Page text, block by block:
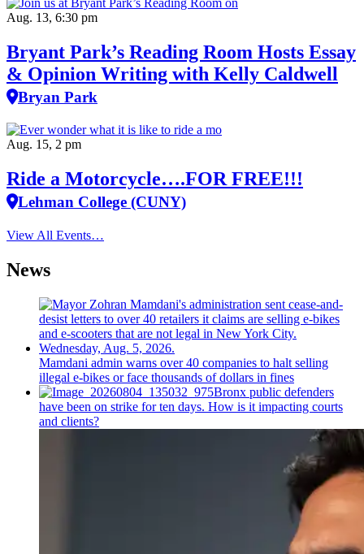
Aug. 13, 6:30 pm
Bryant Park’s Reading Room Hosts Essay
& Opinion Writing with Kelly Caldwell
Bryan Park
Aug. 15, 2 pm
Ride a Motorcycle….FOR FREE!!!
Lehman College (CUNY)
View All Events…
News
Mamdani admin warns over 40 companies to halt selling
illegal e-bikes or face thousands of dollars in fines
Bronx public defenders
have been on strike for ten days. How is it impacting courts
and clients?